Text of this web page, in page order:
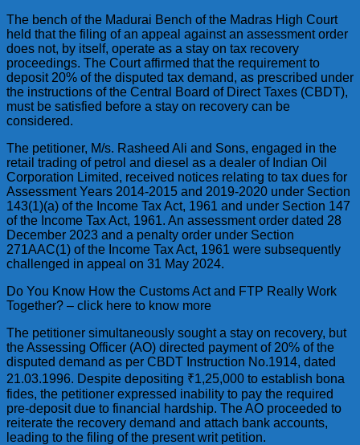
The bench of the Madurai Bench of the Madras High Court
held that the filing of an appeal against an assessment order
does not, by itself, operate as a stay on tax recovery
proceedings. The Court affirmed that the requirement to
deposit 20% of the disputed tax demand, as prescribed under
the instructions of the Central Board of Direct Taxes (CBDT),
must be satisfied before a stay on recovery can be
considered.
The petitioner, M/s. Rasheed Ali and Sons, engaged in the
retail trading of petrol and diesel as a dealer of Indian Oil
Corporation Limited, received notices relating to tax dues for
Assessment Years 2014-2015 and 2019-2020 under Section
143(1)(a) of the Income Tax Act, 1961 and under Section 147
of the Income Tax Act, 1961. An assessment order dated 28
December 2023 and a penalty order under Section
271AAC(1) of the Income Tax Act, 1961 were subsequently
challenged in appeal on 31 May 2024.
Do You Know How the Customs Act and FTP Really Work
Together? – click here to know more
The petitioner simultaneously sought a stay on recovery, but
the Assessing Officer (AO) directed payment of 20% of the
disputed demand as per CBDT Instruction No.1914, dated
21.03.1996. Despite depositing ₹1,25,000 to establish bona
fides, the petitioner expressed inability to pay the required
pre-deposit due to financial hardship. The AO proceeded to
reiterate the recovery demand and attach bank accounts,
leading to the filing of the present writ petition.